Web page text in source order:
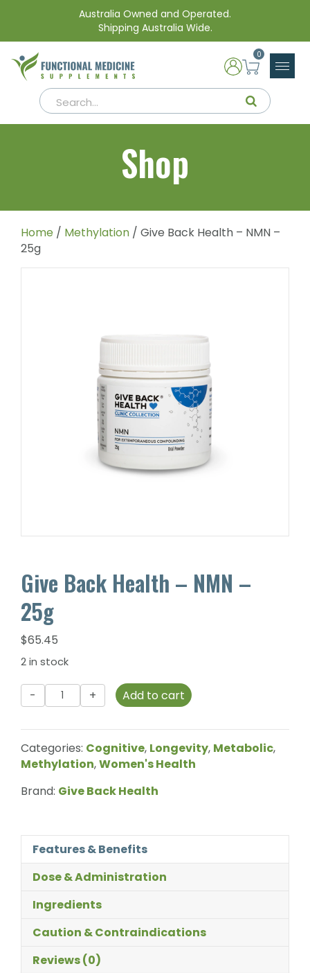
Australia Owned and Operated.
Shipping Australia Wide.
0
Shop
Home / Methylation / Give Back Health – NMN –
25g
Give Back Health – NMN –
25g
$65.45
2 in stock
Give
Back
NMN
-
25g
Add to cart
Categories: Cognitive, Longevity, Metabolic,
Methylation,Women's Health
Brand: Give Back Health
Features & Benefits
Dose & Administration
Ingredients
Caution & Contraindications
Reviews (0)